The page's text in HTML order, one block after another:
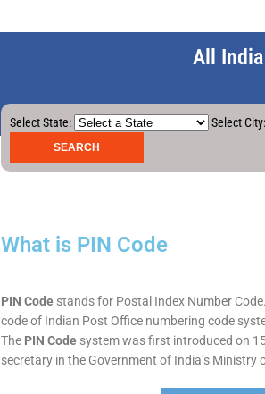
All
Select State: Select City:
What is PIN Code
PIN Code stands for Postal Index Number
code of Indian Post Office numbering code
The PIN Code system was first introduced on
secretary in the Government of India’s Ministry